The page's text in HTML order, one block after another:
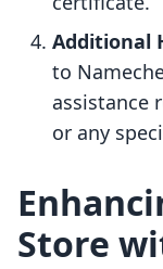
Additional
to
assistance
or any
Store